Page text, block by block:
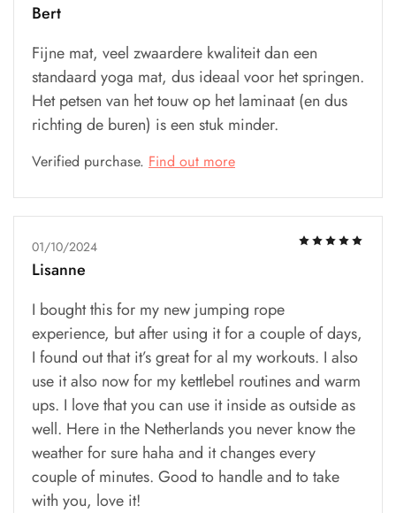
Bert
Fijne mat, veel zwaardere kwaliteit dan een
standaard yoga mat, dus ideaal voor het springen.
Het petsen van het touw op het laminaat (en dus
richting de buren) is een stuk minder.
Verified purchase. Find out more
01/10/2024
Lisanne
I bought this for my new jumping rope
experience, but after using it for a couple of days,
I found out that it’s great for al my workouts. I also
use it also now for my kettlebel routines and warm
ups. I love that you can use it inside as outside as
well. Here in the Netherlands you never know the
weather for sure haha and it changes every
couple of minutes. Good to handle and to take
with you, love it!